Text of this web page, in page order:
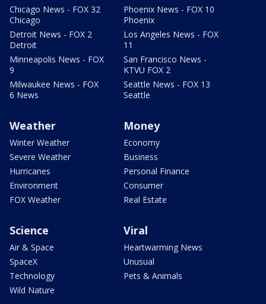
Chicago News - FOX 32
Chicago
Detroit News - FOX 2
Detroit
Minneapolis News - FOX
9
Milwaukee News - FOX
6 News
Phoenix News - FOX 10
Phoenix
Los Angeles News - FOX
11
San Francisco News -
KTVU FOX 2
Seattle News - FOX 13
Seattle
Weather
Winter Weather
Severe Weather
Hurricanes
Environment
FOX Weather
Money
Economy
Business
Personal Finance
Consumer
Real Estate
Science
Air & Space
SpaceX
Technology
Wild Nature
Viral
Heartwarming News
Unusual
Pets & Animals